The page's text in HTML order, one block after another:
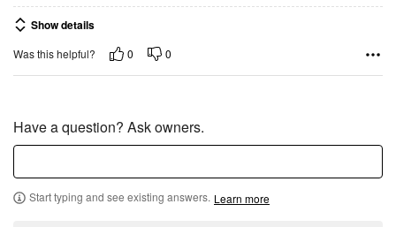
d
5
o
u
f
Show details
Was this helpful? 0 0
Have a question? Ask owners.
Start typing and see existing answers. Learn more